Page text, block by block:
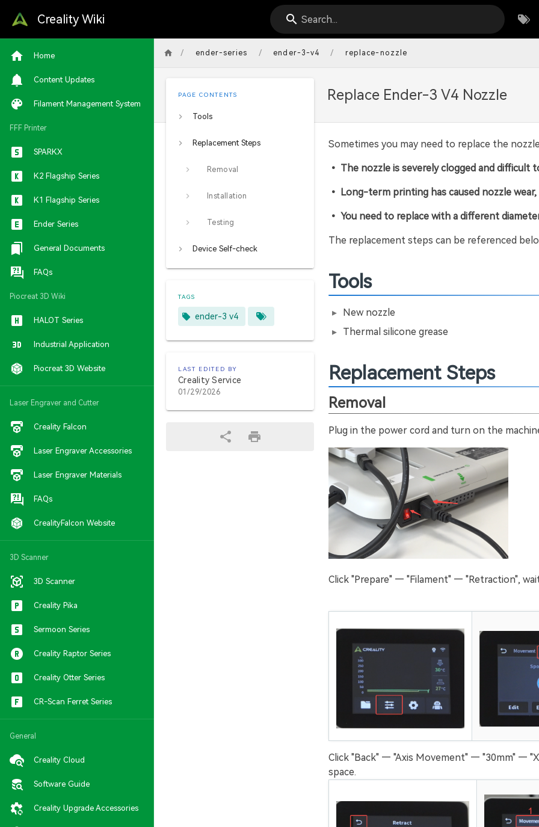
Creality Wiki Search...
Home
Content Updates
Filament Management System
FFF Printer
SPARKX
K2 Flagship Series
K1 Flagship Series
Ender Series
General Documents
FAQs
Piocreat 3D Wiki
HALOT Series
Industrial Application
Piocreat 3D Website
Laser Engraver and Cutter
Creality Falcon
Laser Engraver Accessories
Laser Engraver Materials
FAQs
CrealityFalcon Website
3D Scanner
3D Scanner
Creality Pika
Sermoon Series
Creality Raptor Series
Creality Otter Series
CR-Scan Ferret Series
General
Creality Cloud
Software Guide
Creality Upgrade Accessories
/ ender-series / ender-3-v4 / replace-nozzle
Replace Ender-3 V4 Nozzle
PAGE CONTENTS
Tools
Replacement Steps
Removal
Installation
Testing
Device Self-check
TAGS
ender-3 v4
LAST EDITED BY
Creality Service
01/29/2026
Sometimes you may need to replace the
• The nozzle is severely clogged and difficult
• Long-term printing has caused nozzle
• You need to replace with a different
The replacement steps can be referenced
Tools
New nozzle
Thermal silicone grease
Replacement Steps
Removal
Plug in the power cord and turn on the
Click "Prepare" — "Filament" — "Retraction",
Click "Back" — "Axis Movement" — "30mm" —
space.